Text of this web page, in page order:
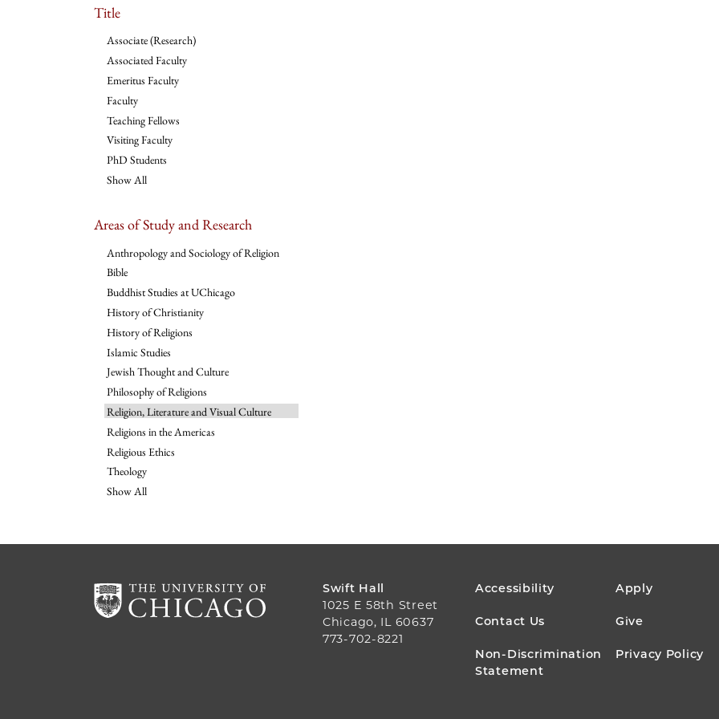
Title
Associate (Research)
Associated Faculty
Emeritus Faculty
Faculty
Teaching Fellows
Visiting Faculty
PhD Students
Show All
Areas of Study and Research
Anthropology and Sociology of Religion
Bible
Buddhist Studies at UChicago
History of Christianity
History of Religions
Islamic Studies
Jewish Thought and Culture
Philosophy of Religions
Religion, Literature and Visual Culture
Religions in the Americas
Religious Ethics
Theology
Show All
Swift Hall
1025 E 58th Street
Chicago, IL 60637
773-702-8221
FOOTER
MENU
Accessibility Apply
Contact Us Give
Non-Discrimination
Statement
Privacy Policy